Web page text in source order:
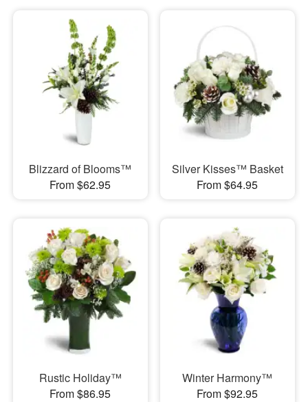
Blizzard of Blooms™
From $62.95
Silver Kisses™ Basket
From $64.95
Rustic Holiday™
From $86.95
Winter Harmony™
From $92.95